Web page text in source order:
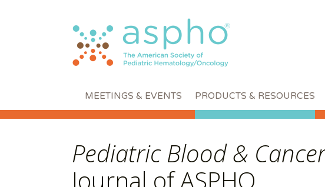
MEETINGS & EVENTS PRODUCTS & RESOURCES
Pediatric Blood &
Journal of ASPHO